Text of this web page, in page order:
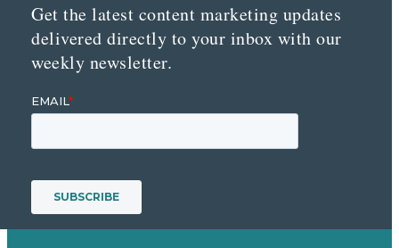
Get the latest content marketing updates
delivered directly to your inbox with our
weekly newsletter.